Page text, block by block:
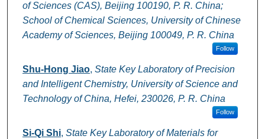
of Sciences (CAS), Beijing 100190, P. R. China;
School of Chemical Sciences, University of Chinese
Academy of Sciences, Beijing 100049, P. R. China
Follow
Shu-Hong Jiao, State Key Laboratory of Precision
and Intelligent Chemistry, University of Science and
Technology of China, Hefei, 230026, P. R. China
Follow
Si-Qi Shi, State Key Laboratory of Materials for